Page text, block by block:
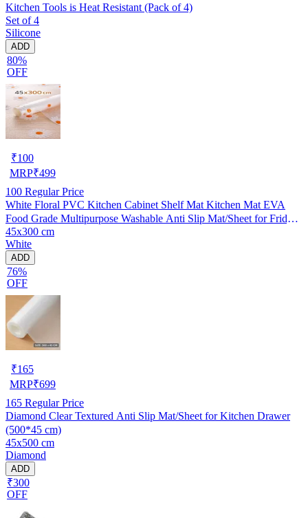
Kitchen Tools is Heat Resistant (Pack of 4)
Set of 4
Silicone
ADD
80%
OFF
₹100
MRP₹499
100 Regular Price
White Floral PVC Kitchen Cabinet Shelf Mat Kitchen Mat EVA
Food Grade Multipurpose Washable Anti Slip Mat/Sheet for Fridge,
Shelf Liner, Table, Kitchen Drawer mat (45x300 cm)
45x300 cm
White
ADD
76%
OFF
₹165
MRP₹699
165 Regular Price
Diamond Clear Textured Anti Slip Mat/Sheet for Kitchen Drawer
(500*45 cm)
45x500 cm
Diamond
ADD
₹300
OFF